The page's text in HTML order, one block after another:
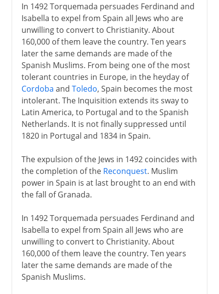
In 1492 Torquemada persuades Ferdinand and
Isabella to expel from Spain all Jews who are
unwilling to convert to Christianity. About
160,000 of them leave the country. Ten years
later the same demands are made of the
Spanish Muslims. From being one of the most
tolerant countries in Europe, in the heyday of
Cordoba and Toledo, Spain becomes the most
intolerant. The Inquisition extends its sway to
Latin America, to Portugal and to the Spanish
Netherlands. It is not finally suppressed until
1820 in Portugal and 1834 in Spain.
The expulsion of the Jews in 1492 coincides with
the completion of the Reconquest. Muslim
power in Spain is at last brought to an end with
the fall of Granada.
In 1492 Torquemada persuades Ferdinand and
Isabella to expel from Spain all Jews who are
unwilling to convert to Christianity. About
160,000 of them leave the country. Ten years
later the same demands are made of the
Spanish Muslims.